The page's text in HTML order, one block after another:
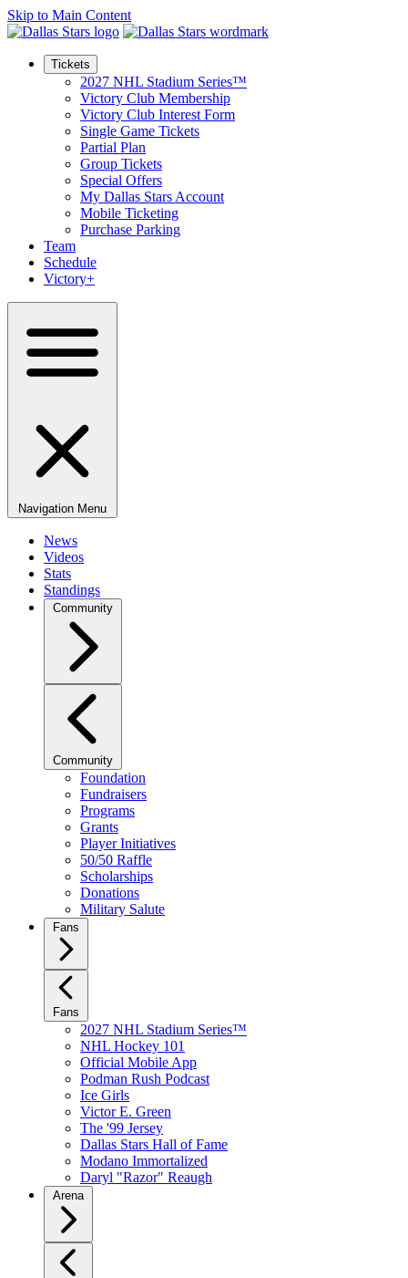
Skip to Main Content
Tickets
2027 NHL Stadium Series™
Victory Club Membership
Victory Club Interest Form
Single Game Tickets
Partial Plan
Group Tickets
Special Offers
My Dallas Stars Account
Mobile Ticketing
Purchase Parking
Team
Schedule
Victory+
Navigation Menu
News
Videos
Stats
Standings
Community
Community
Foundation
Fundraisers
Programs
Grants
Player Initiatives
50/50 Raffle
Scholarships
Donations
Military Salute
Fans
Fans
2027 NHL Stadium Series™
NHL Hockey 101
Official Mobile App
Podman Rush Podcast
Ice Girls
Victor E. Green
The '99 Jersey
Dallas Stars Hall of Fame
Modano Immortalized
Daryl "Razor" Reaugh
Arena